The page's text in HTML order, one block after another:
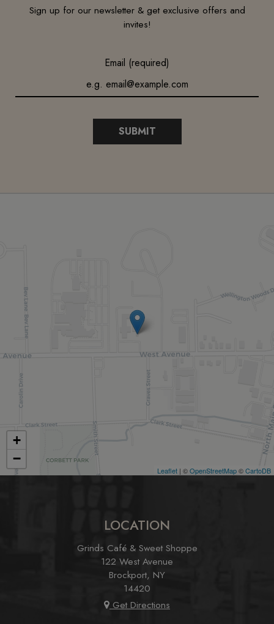
Sign up for our newsletter & get exclusive offers and
invites!
Email (required)
SUBMIT
+
−
Leaflet | ©OpenStreetMap©CartoDB
LOCATION
Grinds Café & Sweet Shoppe
122 West Avenue
Brockport, NY
14420
Get Directions